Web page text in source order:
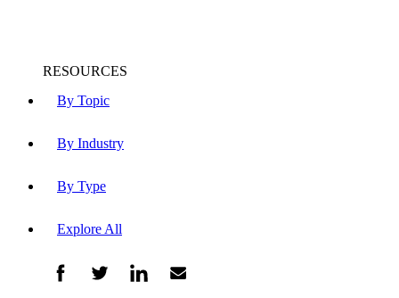
By Topic
By Industry
By Type
Explore All